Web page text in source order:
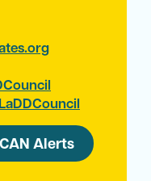
Alerts